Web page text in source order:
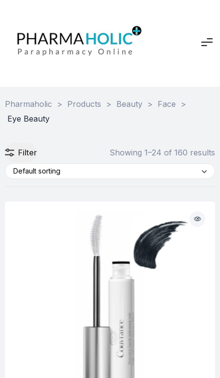
Pharmaholic > Products > Beauty > Face
>
Eye Beauty
Filter Showing 1–24 of 160 results
Default sorting